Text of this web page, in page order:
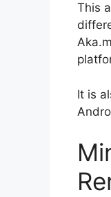
This
It is